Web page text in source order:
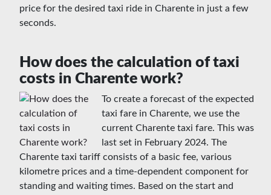
price for the desired taxi ride in Charente in just a few
seconds.
How does the calculation of taxi
costs in Charente work?
To create a forecast of the expected
taxi fare in Charente, we use the
current Charente taxi fare. This was
last set in February 2024. The
Charente taxi tariff consists of a basic fee, various
kilometre prices and a time-dependent component for
standing and waiting times. Based on the start and